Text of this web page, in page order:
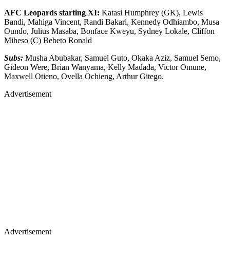
AFC Leopards starting XI: Katasi Humphrey (GK), Lewis
Bandi, Mahiga Vincent, Randi Bakari, Kennedy Odhiambo, Musa
Oundo, Julius Masaba, Bonface Kweyu, Sydney Lokale, Cliffon
Miheso (C) Bebeto Ronald
Subs: Musha Abubakar, Samuel Guto, Okaka Aziz, Samuel Semo,
Gideon Were, Brian Wanyama, Kelly Madada, Victor Omune,
Maxwell Otieno, Ovella Ochieng, Arthur Gitego.
Advertisement
Advertisement